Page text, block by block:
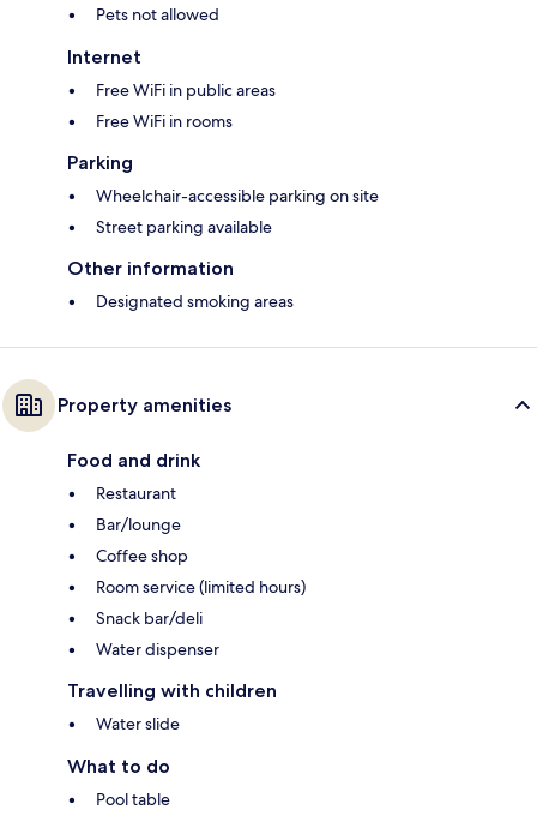
Pets not allowed
Internet
Free WiFi in public areas
Free WiFi in rooms
Parking
Wheelchair-accessible parking on site
Street parking available
Other information
Designated smoking areas
Property amenities
Food and drink
Restaurant
Bar/lounge
Coffee shop
Room service (limited hours)
Snack bar/deli
Water dispenser
Travelling with children
Water slide
What to do
Pool table